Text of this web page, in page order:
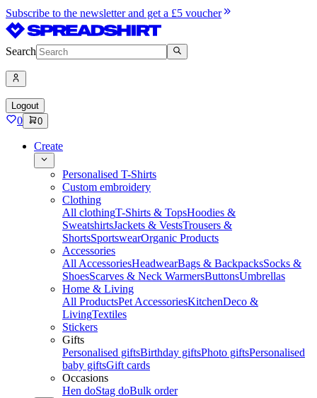
Subscribe to the newsletter and get a £5 voucher
Search
Logout
0 0
Create
Personalised T-Shirts
Custom embroidery
Clothing
All clothingT-Shirts & TopsHoodies &
SweatshirtsJackets & VestsTrousers &
ShortsSportswearOrganic Products
Accessories
All AccessoriesHeadwearBags & BackpacksSocks &
ShoesScarves & Neck WarmersButtonsUmbrellas
Home & Living
All ProductsPet AccessoriesKitchenDeco &
LivingTextiles
Stickers
Gifts
Personalised giftsBirthday giftsPhoto giftsPersonalised
baby giftsGift cards
Occasions
Hen doStag doBulk order